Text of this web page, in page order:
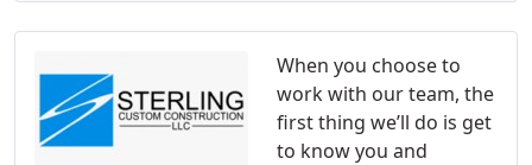
When you choose to
work with our team, the
first thing we’ll do is get
to know you and